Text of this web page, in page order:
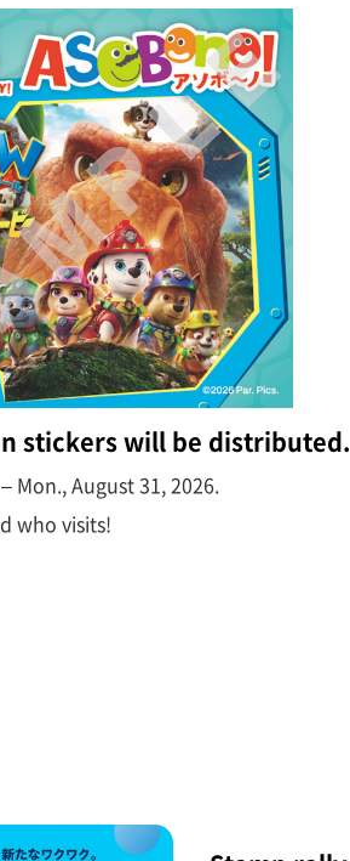
stickers will be distributed.
Mon., August 31, 2026.
who visits!